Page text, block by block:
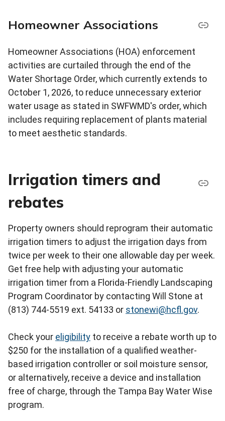
Homeowner Associations
Homeowner Associations (HOA) enforcement
activities are curtailed through the end of the
Water Shortage Order, which currently extends to
October 1, 2026, to reduce unnecessary exterior
water usage as stated in SWFWMD's order, which
includes requiring replacement of plants material
to meet aesthetic standards.
Irrigation timers and
rebates
Property owners should reprogram their automatic
irrigation timers to adjust the irrigation days from
twice per week to their one allowable day per week.
Get free help with adjusting your automatic
irrigation timer from a Florida-Friendly Landscaping
Program Coordinator by contacting Will Stone at
(813) 744-5519 ext. 54133 or stonewi@hcfl.gov.
Check your eligibility to receive a rebate worth up to
$250 for the installation of a qualified weather-
based irrigation controller or soil moisture sensor,
or alternatively, receive a device and installation
free of charge, through the Tampa Bay Water Wise
program.